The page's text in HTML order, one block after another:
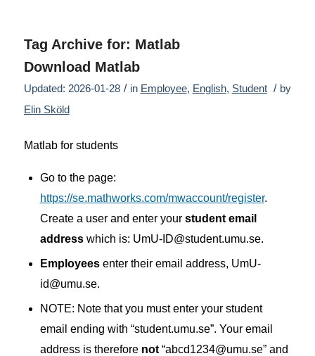
Tag Archive for: Matlab
Download Matlab
Updated: 2026-01-28 / in Employee, English, Student / by
Elin Sköld
Matlab for students
Go to the page:
https://se.mathworks.com/mwaccount/register.
Create a user and enter your student email
addresswhich is: UmU-ID@student.umu.se.
Employeesenter their email address, UmU-
id@umu.se.
NOTE: Note that you must enter your student
email ending with “student.umu.se”. Your email
address is therefore not“abcd1234@umu.se” and